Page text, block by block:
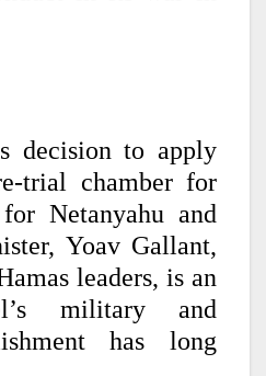
decision to apply
trial chamber for
Netanyahu and
Yoav Gallant,
leaders, is an
military and
has long